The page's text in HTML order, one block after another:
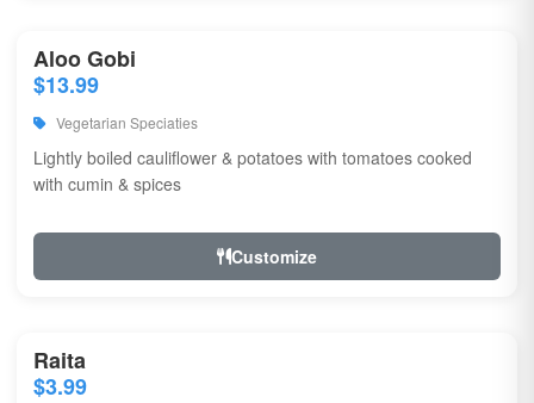
Aloo Gobi
$13.99
Vegetarian Speciaties
Lightly boiled cauliflower & potatoes with tomatoes cooked
with cumin & spices
Customize
Raita
$3.99